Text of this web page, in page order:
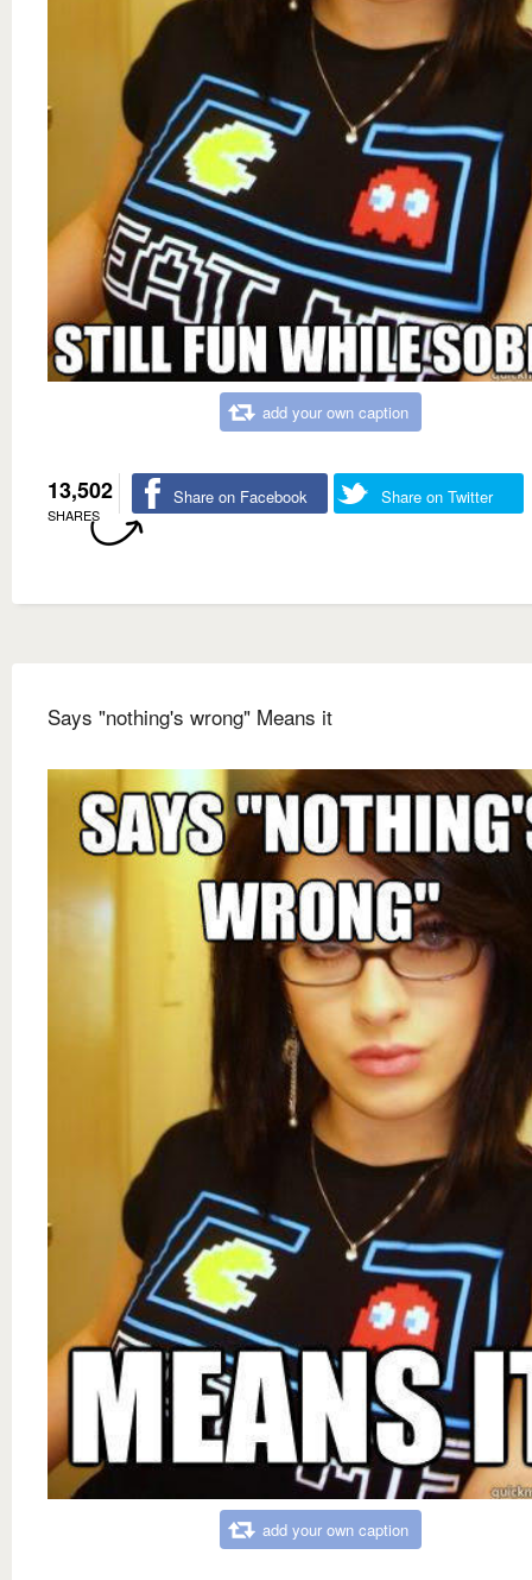
add your own caption
13,502
SHARES
Share on Facebook Share on Twitter
Says "nothing's wrong" Means it
add your own caption